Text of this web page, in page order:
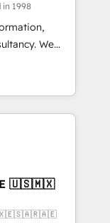
well the
in 1998
We
to
fuel their
improve
RevOps &
🇺🇸🇲🇽